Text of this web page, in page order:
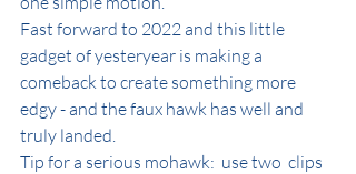
Fast forward to 2022 and this little
gadget of yesteryear is making a
comeback to create something more
edgy - and the faux hawk has well and
truly landed.
Tip for a serious mohawk:  use two  clips